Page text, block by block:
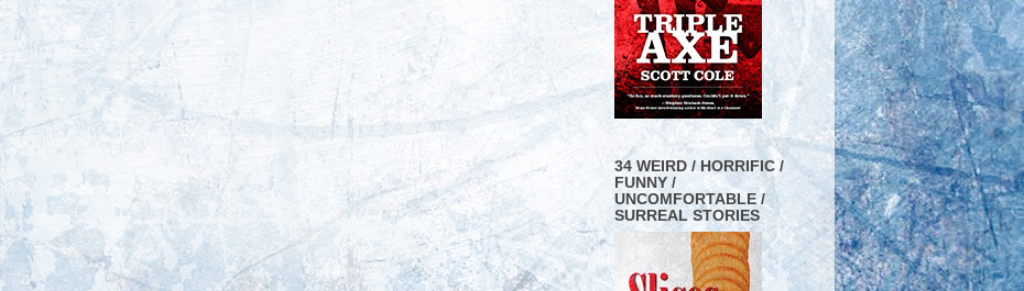
34 WEIRD / HORRIFIC /
FUNNY /
UNCOMFORTABLE /
SURREAL STORIES